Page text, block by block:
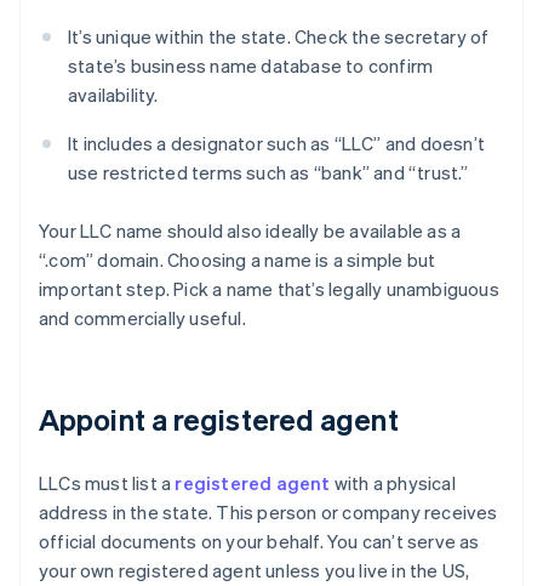
It’s unique within the state. Check the secretary of
state’s business name database to confirm
availability.
It includes a designator such as “LLC” and doesn’t
use restricted terms such as “bank” and “trust.”
Your LLC name should also ideally be available as a
“.com” domain. Choosing a name is a simple but
important step. Pick a name that’s legally unambiguous
and commercially useful.
Appoint a registered agent
LLCs must list a registered agent with a physical
address in the state. This person or company receives
official documents on your behalf. You can’t serve as
your own registered agent unless you live in the US,